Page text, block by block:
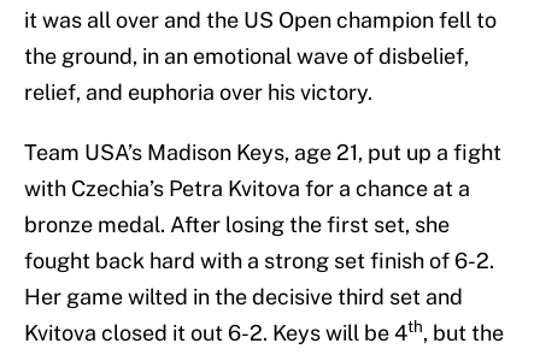
it was all over and the US Open champion fell to
the ground, in an emotional wave of disbelief,
relief, and euphoria over his victory.
Team USA’s Madison Keys, age 21, put up a fight
with Czechia’s Petra Kvitova for a chance at a
bronze medal. After losing the first set, she
fought back hard with a strong set finish of 6-2.
Her game wilted in the decisive third set and
Kvitova closed it out 6-2. Keys will be 4th, but the